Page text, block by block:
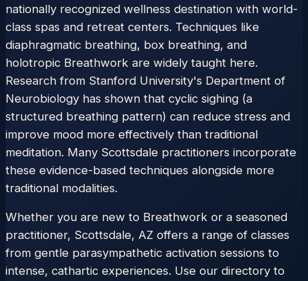
nationally recognized wellness destination with world-
class spas and retreat centers. Techniques like
diaphragmatic breathing, box breathing, and
holotropic Breathwork are widely taught here.
Research from Stanford University's Department of
Neurobiology has shown that cyclic sighing (a
structured breathing pattern) can reduce stress and
improve mood more effectively than traditional
meditation. Many Scottsdale practitioners incorporate
these evidence-based techniques alongside more
traditional modalities.
Whether you are new to Breathwork or a seasoned
practitioner, Scottsdale, AZ offers a range of classes
from gentle parasympathetic activation sessions to
intense, cathartic experiences. Use our directory to